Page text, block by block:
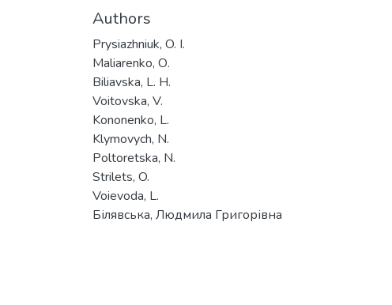
Authors
Prysiazhniuk, O. I.
Maliarenko, О.
Biliavska, L. H.
Voitovska, V.
Kononenko, L.
Klymovych, N.
Poltoretska, N.
Strilets, O.
Voievoda, L.
Білявська, Людмила Григорівна